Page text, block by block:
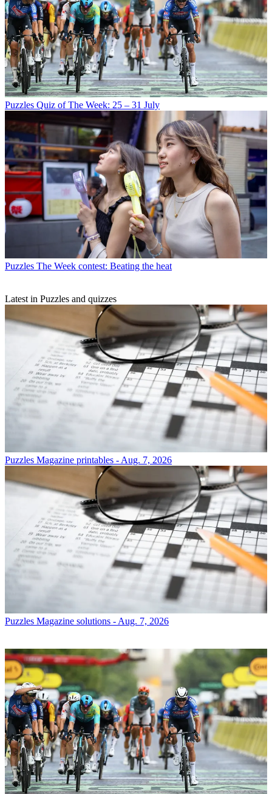
Puzzles Quiz of The Week: 25 – 31 July
Puzzles The Week contest: Beating the heat
Latest in Puzzles and quizzes
Puzzles Magazine printables - Aug. 7, 2026
Puzzles Magazine solutions - Aug. 7, 2026